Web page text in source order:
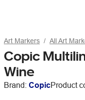
Art Markers All Art
Copic
Wine
Brand: CopicProduct